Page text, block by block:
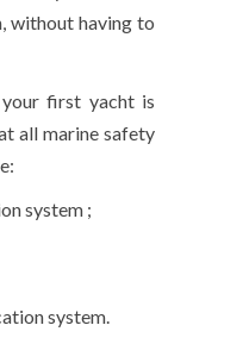
without having to
first yacht is
all marine safety
system ;
system.